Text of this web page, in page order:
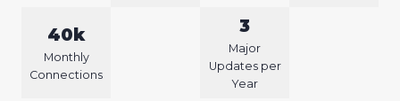
40k
Monthly
Connections
3
Major
Updates per
Year